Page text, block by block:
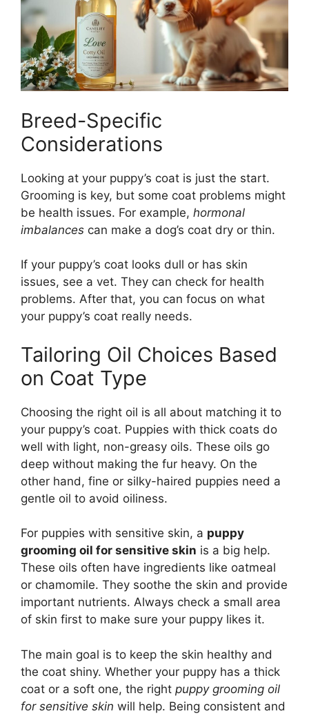
Breed-Specific
Considerations
Looking at your puppy’s coat is just the start.
Grooming is key, but some coat problems might
be health issues. For example, hormonal
imbalances can make a dog’s coat dry or thin.
If your puppy’s coat looks dull or has skin
issues, see a vet. They can check for health
problems. After that, you can focus on what
your puppy’s coat really needs.
Tailoring Oil Choices Based
on Coat Type
Choosing the right oil is all about matching it to
your puppy’s coat. Puppies with thick coats do
well with light, non-greasy oils. These oils go
deep without making the fur heavy. On the
other hand, fine or silky-haired puppies need a
gentle oil to avoid oiliness.
For puppies with sensitive skin, a puppy
grooming oil for sensitive skin is a big help.
These oils often have ingredients like oatmeal
or chamomile. They soothe the skin and provide
important nutrients. Always check a small area
of skin first to make sure your puppy likes it.
The main goal is to keep the skin healthy and
the coat shiny. Whether your puppy has a thick
coat or a soft one, the right puppy grooming oil
for sensitive skin will help. Being consistent and